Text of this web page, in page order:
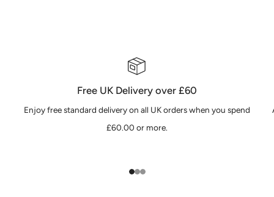
Free UK Delivery over £60
Enjoy free standard delivery on all UK orders when you spend
£60.00 or more.